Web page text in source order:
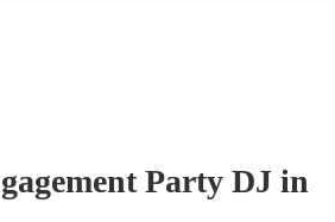
Party DJ in